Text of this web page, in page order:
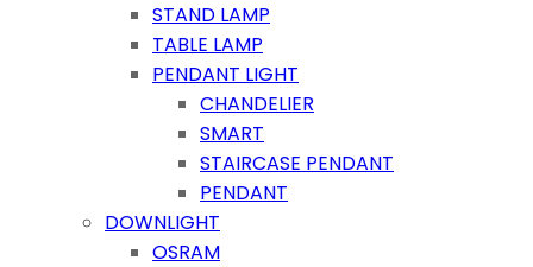
STAND LAMP
TABLE LAMP
PENDANT LIGHT
CHANDELIER
SMART
STAIRCASE PENDANT
PENDANT
DOWNLIGHT
OSRAM